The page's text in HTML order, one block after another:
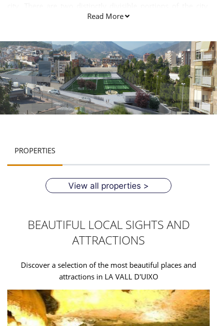
One is known as the higher quarter while the second one is
Poble D Baix. There is rule of People’s Party in the town. The
city has numbers of tributaries. These are La rambla de
Cerverola, Barranc de Randero and Barranc de l’Alcúdia. The
city enjoys typical Mediterranean climate. In simple words,
the city has pleasant climatic conditions throughout the
year. It is favourable for the tourists.
Read More
PROPERTIES
View all properties >
BEAUTIFUL LOCAL SIGHTS AND
ATTRACTIONS
Discover a selection of the most beautiful places and
attractions in LA VALL D'UIXO